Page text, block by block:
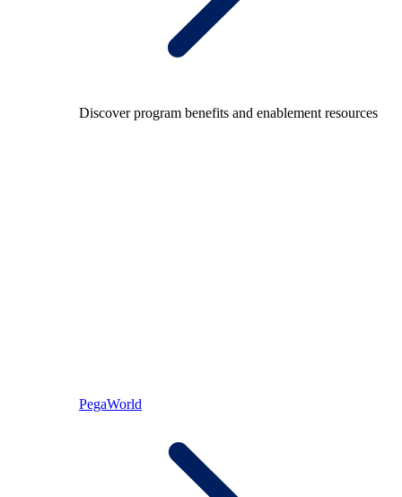
Discover program benefits and enablement resources
PegaWorld